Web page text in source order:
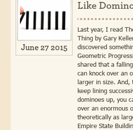
June 27 2015
Like
Last year, I read
Thing by Gary
discovered
Geometric
shared that a
can knock over an
larger in size. And,
keep lining
dominoes up, you
over an enormous
theoretically as
Empire State